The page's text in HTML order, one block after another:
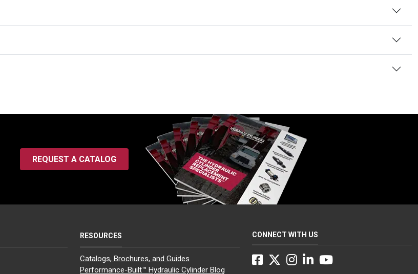
REQUEST A CATALOG
RESOURCES
Catalogs, Brochures, and Guides
Performance-Built™ Hydraulic Cylinder Blog
CONNECT WITH US
Facebook
Twitter
Instagram
LinkedInYouTube